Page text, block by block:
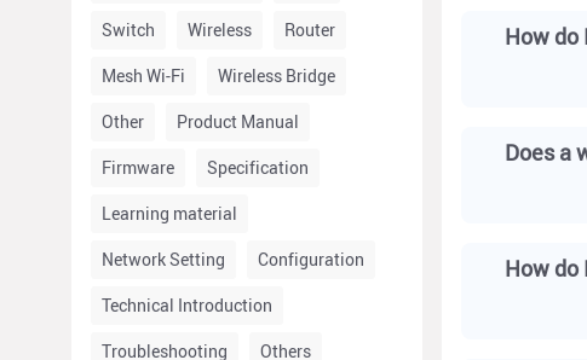
Switch
Wireless
Router
Mesh Wi-Fi
Wireless Bridge
Other
Product Manual
Firmware
Specification
Learning material
Network Setting
Configuration
Technical Introduction
Troubleshooting
Others
Does a
How do